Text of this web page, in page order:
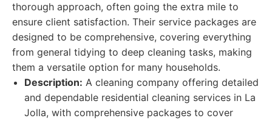
thorough approach, often going the extra mile to
ensure client satisfaction. Their service packages are
designed to be comprehensive, covering everything
from general tidying to deep cleaning tasks, making
them a versatile option for many households.
Description: A cleaning company offering detailed
and dependable residential cleaning services in La
Jolla, with comprehensive packages to cover